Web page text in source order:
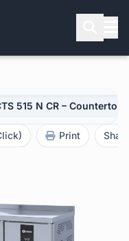
515 N CR – Countertop
Print Share